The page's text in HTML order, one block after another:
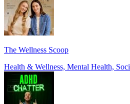
The Wellness Scoop
Health & Wellness, Mental Health,